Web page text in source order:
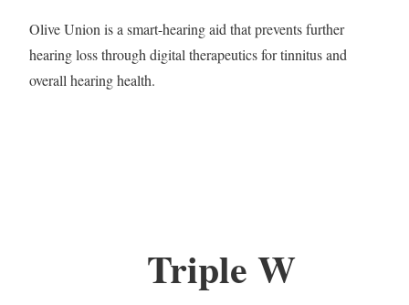
Olive Union is a smart-hearing aid that prevents further
hearing loss through digital therapeutics for tinnitus and
overall hearing health.
Triple W